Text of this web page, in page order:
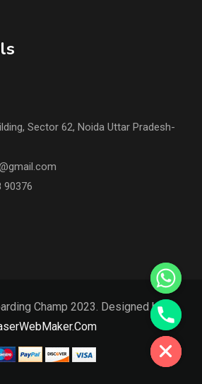
Sector 62, Noida Uttar Pradesh-
90376
Champ 2023. Designed by
Hide chaty